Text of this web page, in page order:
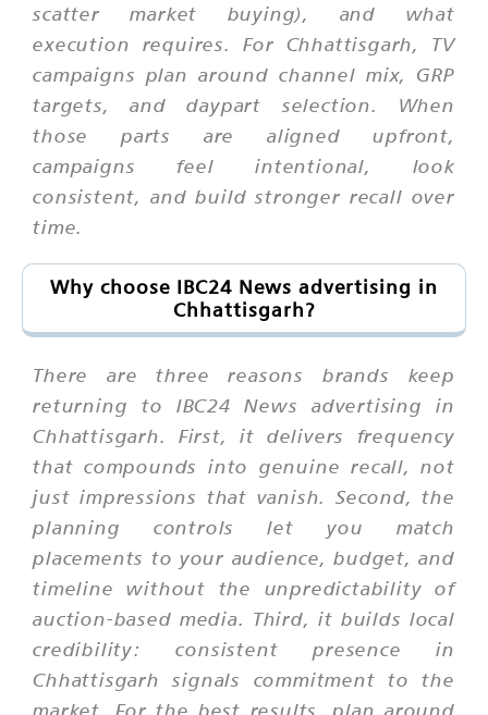
scatter market buying), and what
execution requires. For Chhattisgarh, TV
campaigns plan around channel mix, GRP
targets, and daypart selection. When
those parts are aligned upfront,
campaigns feel intentional, look
consistent, and build stronger recall over
time.
Why choose IBC24 News advertising in
Chhattisgarh?
There are three reasons brands keep
returning to IBC24 News advertising in
Chhattisgarh. First, it delivers frequency
that compounds into genuine recall, not
just impressions that vanish. Second, the
planning controls let you match
placements to your audience, budget, and
timeline without the unpredictability of
auction-based media. Third, it builds local
credibility: consistent presence in
Chhattisgarh signals commitment to the
market. For the best results, plan around